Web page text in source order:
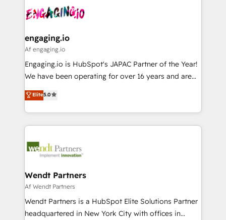
ード受賞・HUGリーダー ✓ ISO27001:2022 /
ISO9001:2015 取得 ✓ 400社以上の導入実績 ✓
状整理の壁打ちなど、構想段階からお気軽にお問い合わ
せください。
and sales ops at mid-market companies ready to
move beyond spreadsheets into unified systems
Own back-end developers - Complex data
View, SuperOffice) - Custom integrations (e.g. MS
Business Central, Navision, AX, SAP, Exact, AFAS) We
focus on growing B2B companies in the SME sector
such as manufacturing, SaaS, business services and
partner, we know how important user adoption is.
That's why we have developed a step-by-step
technology and people with each other. Together we
strive for optimal customer processes and
engaging.io
Af engaging.io
Engaging.io is HubSpot's JAPAC Partner of the Year!
We have been operating for over 16 years and are
one of HubSpot's most experienced and technically
capable Agency Partners globally. We specialise in
complex CRM migrations, implementations,
integrations, custom CMS portal development,
businesses. Our teams are based in North America
Implementation Certified Partner and we contribute
to their advisory council. We strive to do 'good work
with good people' and have worked with incredible
brands. You can see some of them on our website,
Elite5.0
Wendt Partners
Af Wendt Partners
Wendt Partners is a HubSpot Elite Solutions Partner
headquartered in New York City with offices in